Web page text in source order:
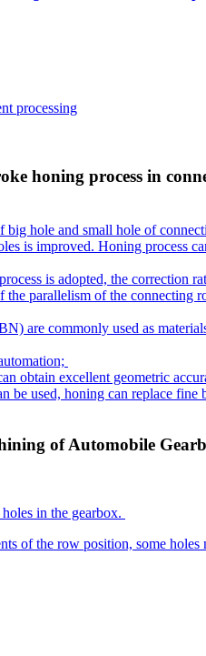
processing
honing process in
big hole and small hole of
is improved. Honing process
is adopted, the correction
the parallelism of the connecting
are commonly used as
obtain excellent geometric
be used, honing can replace fine
of Automobile
in the gearbox.
of the row position, some holes